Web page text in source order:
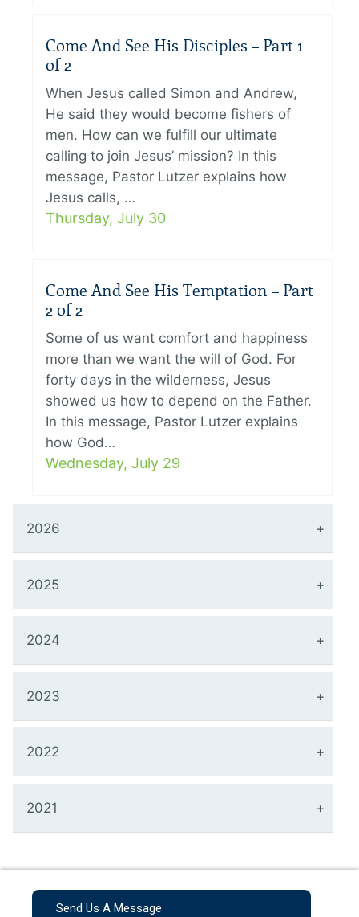
Come And See His Disciples – Part 1
of 2
When Jesus called Simon and Andrew,
He said they would become fishers of
men. How can we fulfill our ultimate
calling to join Jesus’ mission? In this
message, Pastor Lutzer explains how
Jesus calls, …
Thursday, July 30
Come And See His Temptation – Part
2 of 2
Some of us want comfort and happiness
more than we want the will of God. For
forty days in the wilderness, Jesus
showed us how to depend on the Father.
In this message, Pastor Lutzer explains
how God…
Wednesday, July 29
2026
2025
2024
2023
2022
2021
Send Us A Message